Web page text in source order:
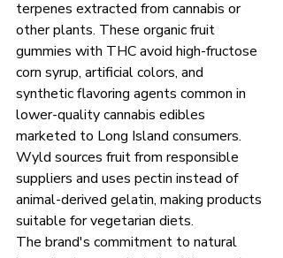
terpenes extracted from cannabis or
other plants. These organic fruit
gummies with THC avoid high-fructose
corn syrup, artificial colors, and
synthetic flavoring agents common in
lower-quality cannabis edibles
marketed to Long Island consumers.
Wyld sources fruit from responsible
suppliers and uses pectin instead of
animal-derived gelatin, making products
suitable for vegetarian diets.
The brand's commitment to natural